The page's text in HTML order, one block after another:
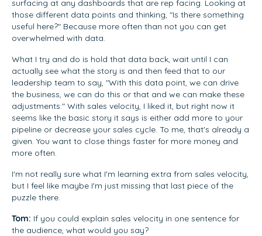
surfacing at any dashboards that are rep facing. Looking at
those different data points and thinking, "Is there something
useful here?" Because more often than not you can get
overwhelmed with data.
What I try and do is hold that data back, wait until I can
actually see what the story is and then feed that to our
leadership team to say, "With this data point, we can drive
the business, we can do this or that and we can make these
adjustments." With sales velocity, I liked it, but right now it
seems like the basic story it says is either add more to your
pipeline or decrease your sales cycle. To me, that's already a
given. You want to close things faster for more money and
more often.
I'm not really sure what I'm learning extra from sales velocity,
but I feel like maybe I'm just missing that last piece of the
puzzle there.
Tom: If you could explain sales velocity in one sentence for
the audience, what would you say?